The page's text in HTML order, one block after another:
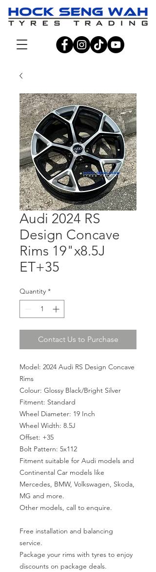
Audi 2024 RS
Design Concave
Rims 19"x8.5J
ET+35
Quantity *
Contact Us to Purchase
Model: 2024 Audi RS Design Concave
Rims
Colour: Glossy Black/Bright Silver
Fitment: Standard
Wheel Diameter: 19 Inch
Wheel Width: 8.5J
Offset: +35
Bolt Pattern: 5x112
Fitment suitable for Audi models and
Continental Car models like
Mercedes, BMW, Volkswagen, Skoda,
MG and more.
Other models, call to enquire.
Free installation and balancing
service.
Package your rims with tyres to enjoy
discounts on package deals.